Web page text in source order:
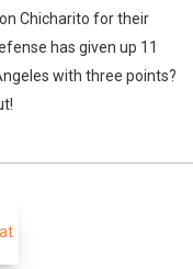
Chicharito for their
has given up 11
with three points?